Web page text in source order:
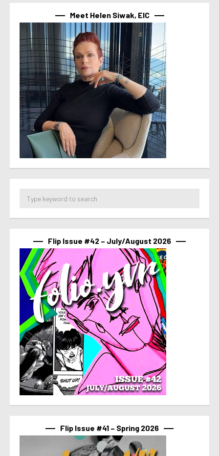
Meet Helen Siwak, EIC
Flip Issue #42 – July/August 2026
Flip Issue #41 – Spring 2026